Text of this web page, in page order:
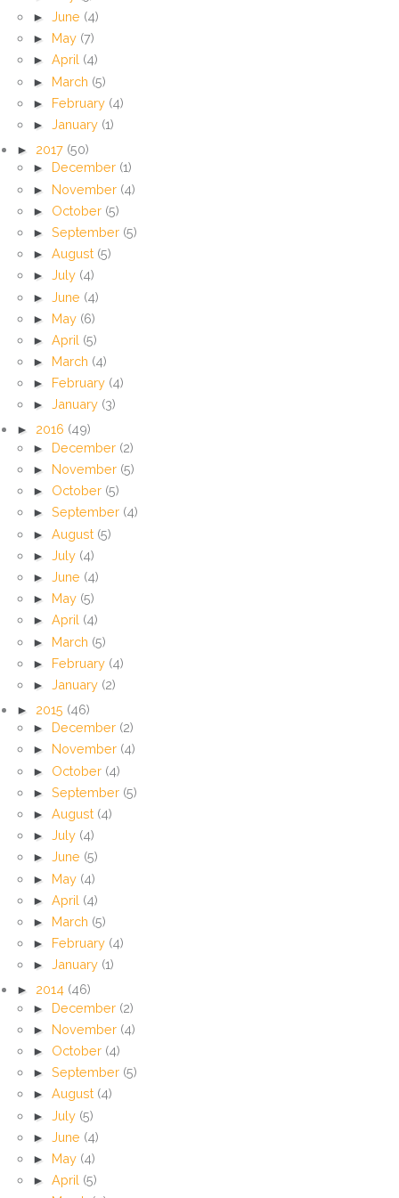
► June (4)
► May (7)
► April (4)
► March (5)
► February (4)
► January (1)
► 2017 (50)
► December (1)
► November (4)
► October (5)
► September (5)
► August (5)
► July (4)
► June (4)
► May (6)
► April (5)
► March (4)
► February (4)
► January (3)
► 2016 (49)
► December (2)
► November (5)
► October (5)
► September (4)
► August (5)
► July (4)
► June (4)
► May (5)
► April (4)
► March (5)
► February (4)
► January (2)
► 2015 (46)
► December (2)
►
November (4)
► October (4)
► September (5)
► August (4)
► July (4)
► June (5)
► May (4)
► April (4)
► March (5)
► February (4)
► January (1)
► 2014 (46)
► December (2)
► November (4)
► October (4)
► September (5)
► August (4)
► July (5)
► June (4)
► May (4)
► April (5)